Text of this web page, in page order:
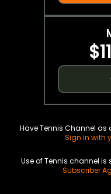
Have Tennis Channel as
Sign in with
Use of Tennis channel is
Subscriber